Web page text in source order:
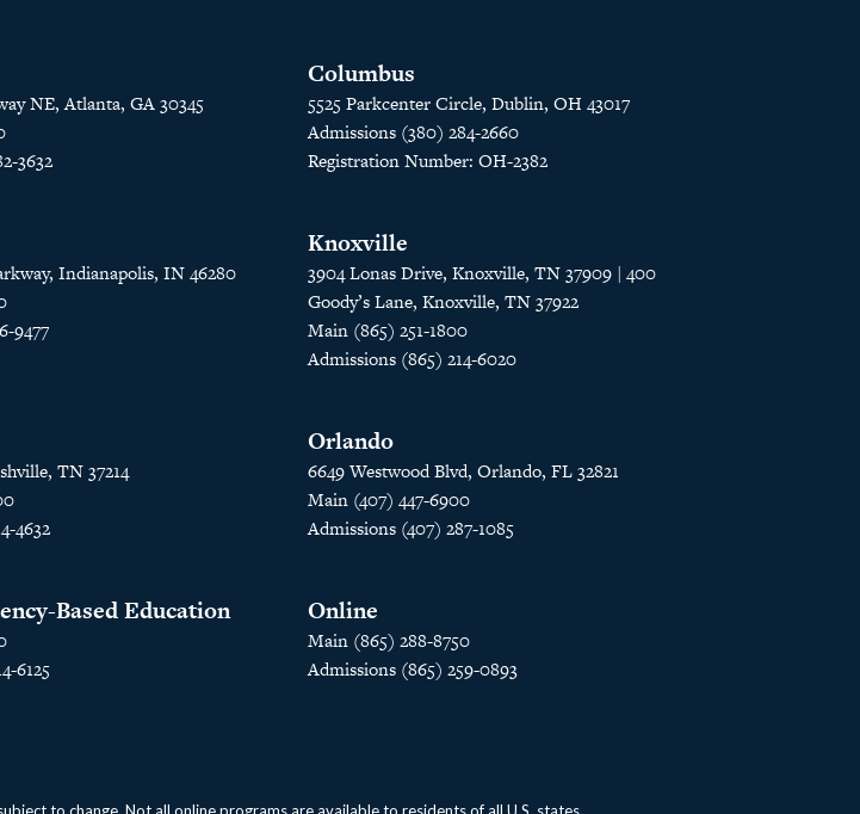
NE, Atlanta, GA 30345
3632
Columbus
5525 Parkcenter Circle, Dublin, OH 43017
Admissions (380) 284-2660
Registration Number: OH-2382
Indianapolis, IN 46280
9477
Knoxville
3904 Lonas Drive, Knoxville, TN 37909 | 400
Goody’s Lane, Knoxville, TN 37922
Main (865) 251-1800
Admissions (865) 214-6020
TN 37214
4632
Orlando
6649 Westwood Blvd, Orlando, FL 32821
Main (407) 447-6900
Admissions (407) 287-1085
Based Education
214-6125
Online
Main (865) 288-8750
Admissions (865) 259-0893